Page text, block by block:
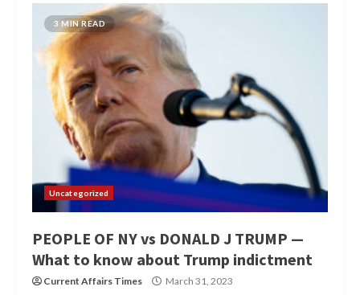
3 MIN READ
Uncategorized
PEOPLE OF NY vs DONALD J TRUMP —
What to know about Trump indictment
Current Affairs Times March 31, 2023